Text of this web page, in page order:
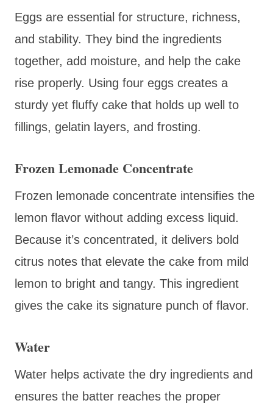
Eggs are essential for structure, richness,
and stability. They bind the ingredients
together, add moisture, and help the cake
rise properly. Using four eggs creates a
sturdy yet fluffy cake that holds up well to
fillings, gelatin layers, and frosting.
Frozen Lemonade Concentrate
Frozen lemonade concentrate intensifies the
lemon flavor without adding excess liquid.
Because it’s concentrated, it delivers bold
citrus notes that elevate the cake from mild
lemon to bright and tangy. This ingredient
gives the cake its signature punch of flavor.
Water
Water helps activate the dry ingredients and
ensures the batter reaches the proper